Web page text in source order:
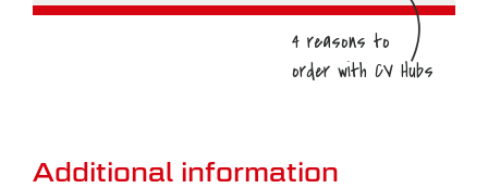
Additional information